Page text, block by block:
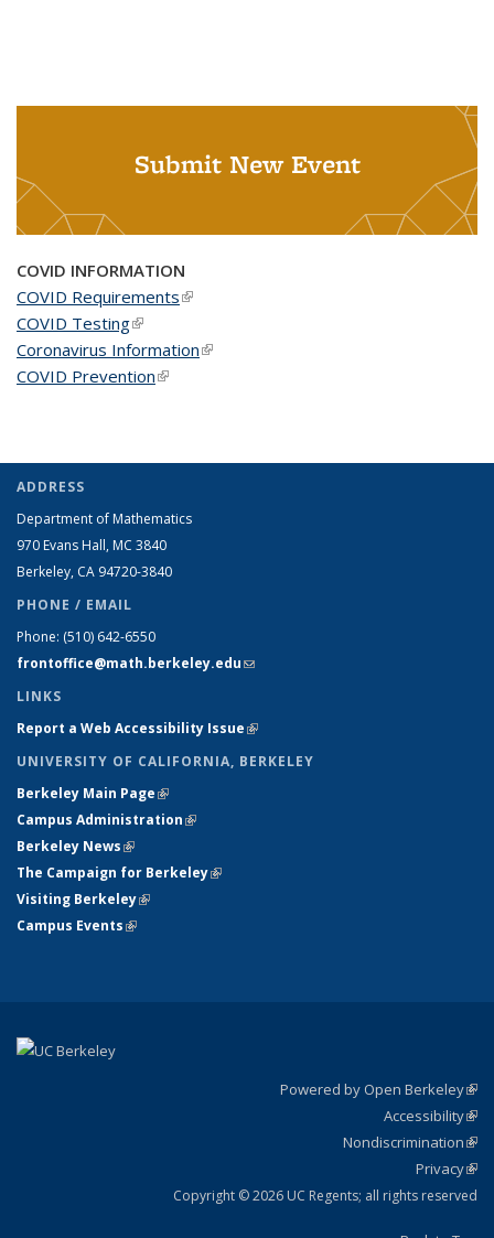
Submit New Event
COVID INFORMATION
COVID Requirements(link is external)
COVID Testing(link is external)
Coronavirus Information(link is external)
COVID Prevention(link is external)
ADDRESS
Department of Mathematics
970 Evans Hall, MC 3840
Berkeley, CA 94720-3840
PHONE / EMAIL
Phone: (510) 642-6550
frontoffice@math.berkeley.edu(link sends e-mail)
LINKS
Report a Web Accessibility Issue(link is external)
UNIVERSITY OF CALIFORNIA, BERKELEY
Berkeley Main Page(link is external)
Campus Administration(link is external)
Berkeley News(link is external)
The Campaign for Berkeley(link is external)
Visiting Berkeley(link is external)
Campus Events(link is external)
Powered by Open Berkeley
Accessibility
Nondiscrimination
Privacy
Copyright © 2026 UC Regents; all rights reserved